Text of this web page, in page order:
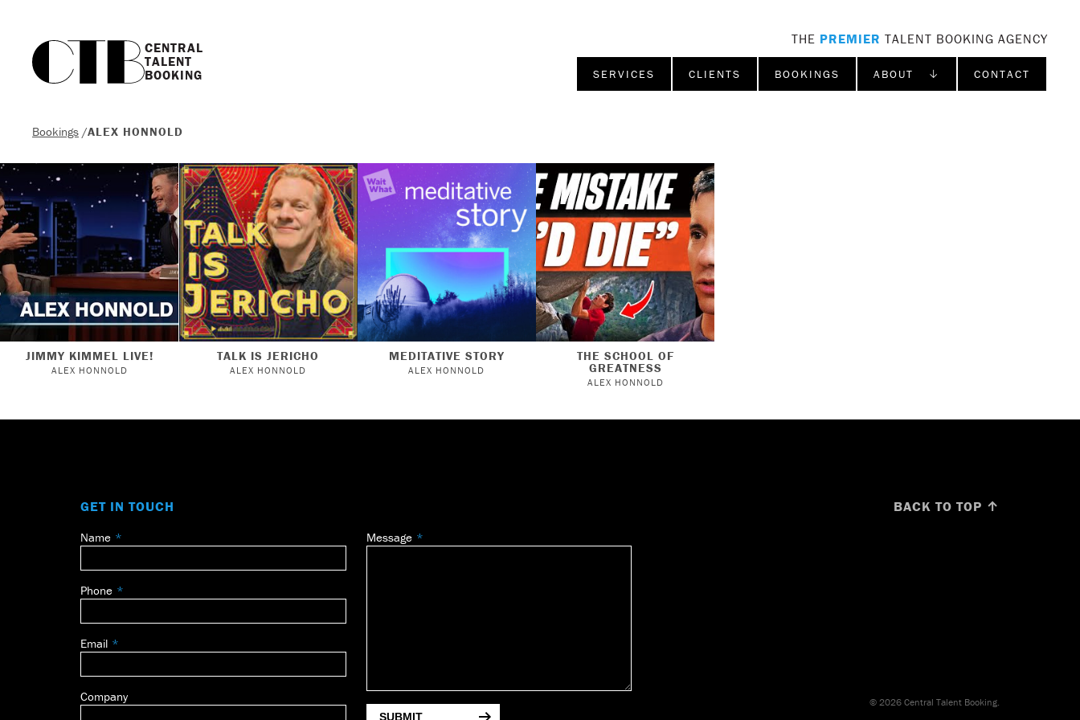
CENTRAL
TALENT
BOOKING
THE PREMIER TALENT BOOKING AGENCY
SERVICES CLIENTS BOOKINGS ABOUT ↓ CONTACT
Bookings /ALEX HONNOLD
JIMMY KIMMEL LIVE!
ALEX HONNOLD
TALK IS JERICHO
ALEX HONNOLD
MEDITATIVE STORY
ALEX HONNOLD
THE SCHOOL OF
GREATNESS
ALEX HONNOLD
GET IN TOUCH
Leave
field
blank
Name
Phone
Email
Company
Message
SUBMIT
BACK TO TOP ↑
© 2026 Central Talent Booking.